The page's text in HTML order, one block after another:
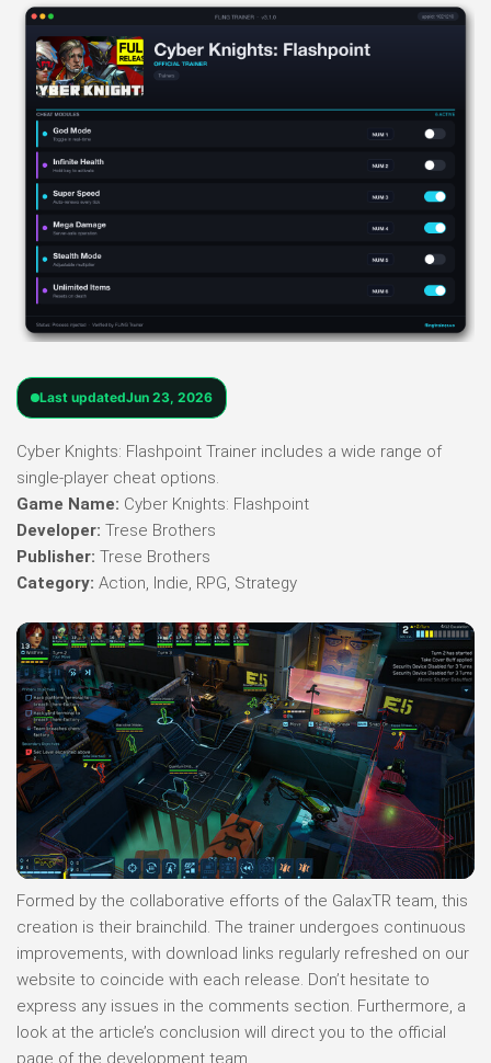
Last updatedJun 23, 2026
Cyber Knights: Flashpoint Trainer includes a wide range of
single-player cheat options.
Game Name: Cyber Knights: Flashpoint
Developer: Trese Brothers
Publisher: Trese Brothers
Category: Action, Indie, RPG, Strategy
Formed by the collaborative efforts of the GalaxTR team, this
creation is their brainchild. The trainer undergoes continuous
improvements, with download links regularly refreshed on our
website to coincide with each release. Don’t hesitate to
express any issues in the comments section. Furthermore, a
look at the article’s conclusion will direct you to the official
page of the development team.